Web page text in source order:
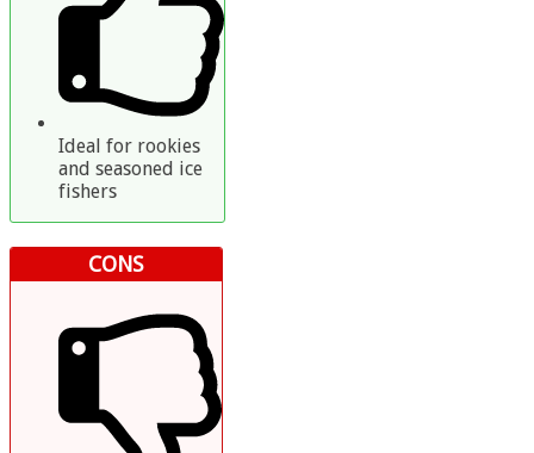
Ideal for rookies
and seasoned ice
fishers
CONS